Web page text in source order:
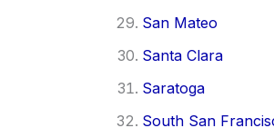
San Mateo
Santa Clara
Saratoga
South San